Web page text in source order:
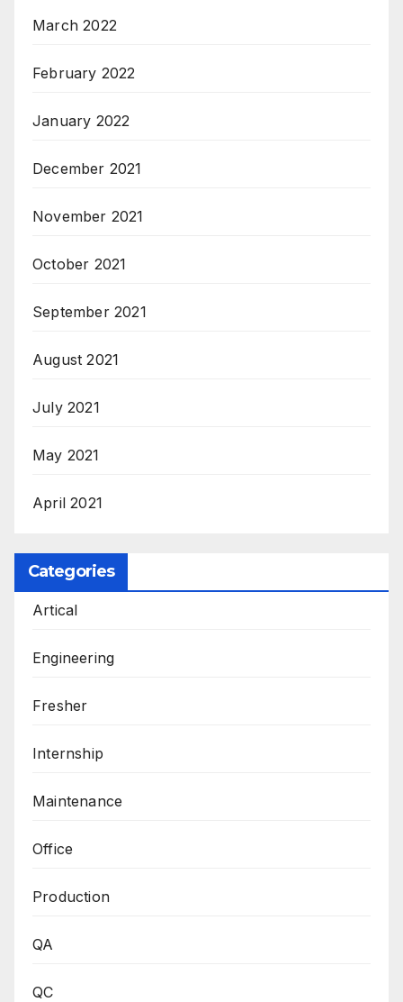
March 2022
February 2022
January 2022
December 2021
November 2021
October 2021
September 2021
August 2021
July 2021
May 2021
April 2021
Categories
Artical
Engineering
Fresher
Internship
Maintenance
Office
Production
QA
QC